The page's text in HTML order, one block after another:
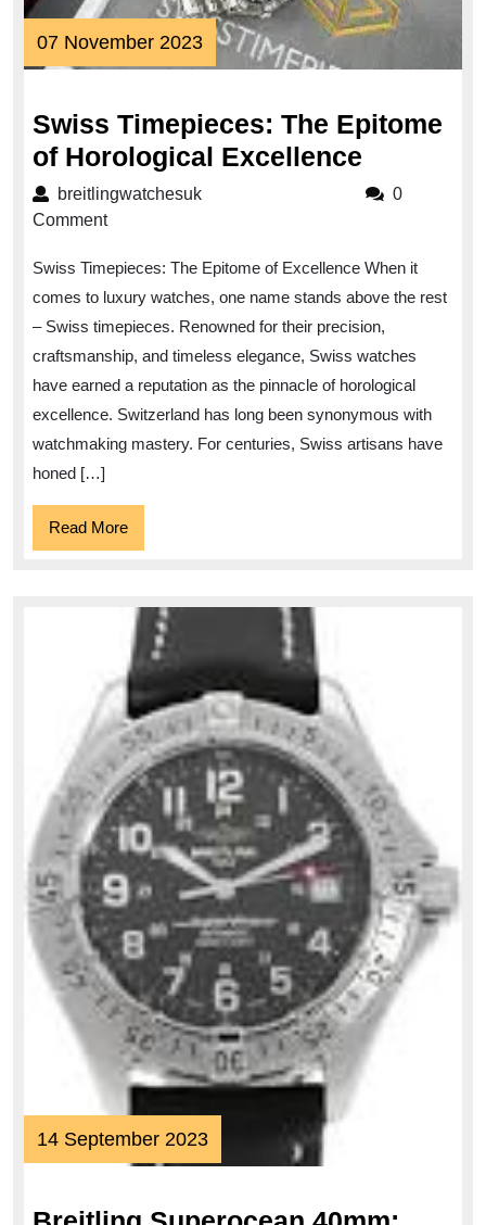
07 November 202307
November
Swiss Timepieces: The Epitome
of Horological Excellence
breitlingwatchesukbreitlingwatchesuk
0
Comment
Swiss Timepieces: The Epitome of Excellence When it
comes to luxury watches, one name stands above the rest
– Swiss timepieces. Renowned for their precision,
craftsmanship, and timeless elegance, Swiss watches
have earned a reputation as the pinnacle of horological
excellence. Switzerland has long been synonymous with
watchmaking mastery. For centuries, Swiss artisans have
honed […]
Read MoreRead
More
14 September 202314
September